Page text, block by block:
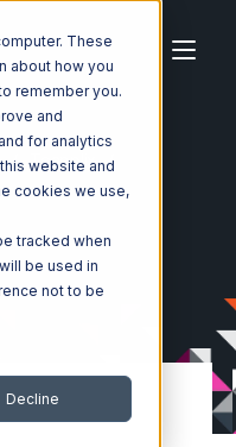
These
about how you
remember you.
and
for analytics
website and
cookies we use,
tracked when
be used in
not to be
Decline
Teapplix